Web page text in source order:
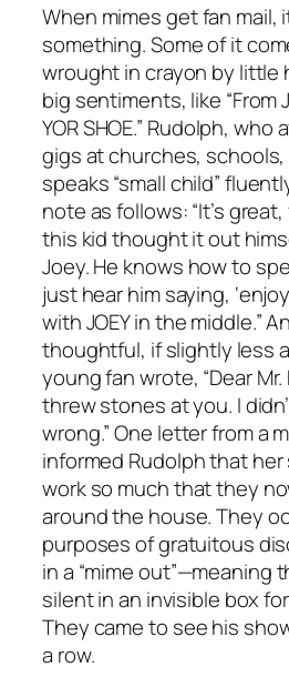
When mimes get fan mail,
something. Some of it
wrought in crayon by little
big sentiments, like “From
YOR SHOE.” Rudolph, who
gigs at churches, schools,
speaks “small child”
note as follows: “It’s
this kid thought it out
Joey. He knows how to
just hear him saying,
with JOEY in the middle.”
thoughtful, if slightly less
young fan wrote, “Dear Mr.
threw stones at you. I
wrong.” One letter from a
informed Rudolph that
work so much that they
around the house. They
purposes of gratuitous
in a “mime out”—meaning
silent in an invisible box
They came to see his
a row.